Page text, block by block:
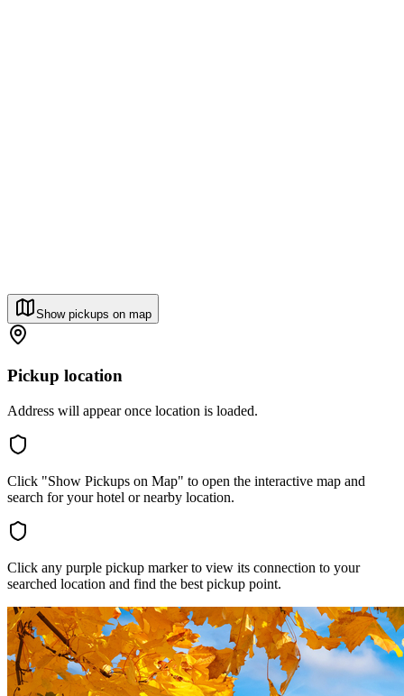
Show pickups on map
Pickup location
Address will appear once location is loaded.
Click "Show Pickups on Map" to open the interactive map and
search for your hotel or nearby location.
Click any purple pickup marker to view its connection to your
searched location and find the best pickup point.